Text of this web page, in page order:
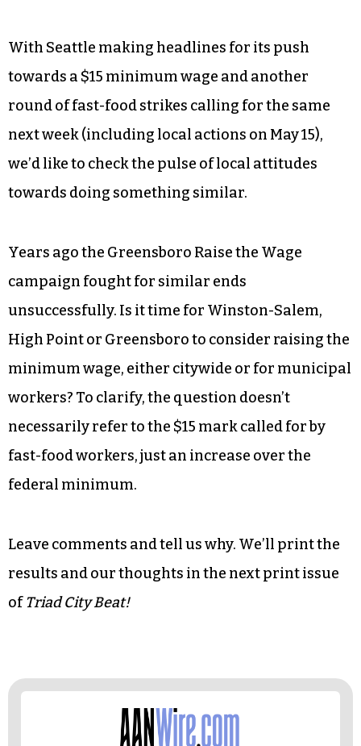
With Seattle making headlines for its push
towards a $15 minimum wage and another
round of fast-food strikes calling for the same
next week (including local actions on May 15),
we’d like to check the pulse of local attitudes
towards doing something similar.
Years ago the Greensboro Raise the Wage
campaign fought for similar ends
unsuccessfully. Is it time for Winston-Salem,
High Point or Greensboro to consider raising the
minimum wage, either citywide or for municipal
workers? To clarify, the question doesn’t
necessarily refer to the $15 mark called for by
fast-food workers, just an increase over the
federal minimum.
Leave comments and tell us why. We’ll print the
results and our thoughts in the next print issue
ofTriad City Beat!